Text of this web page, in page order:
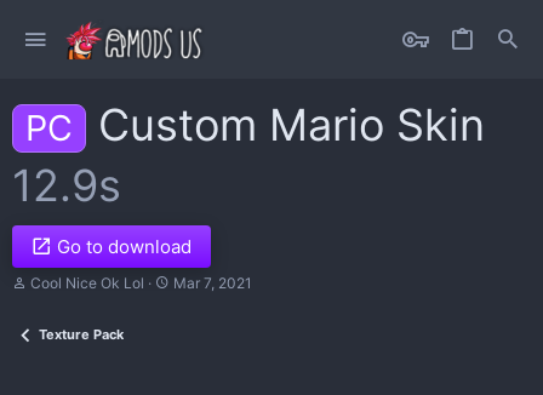
PC
Custom Mario Skin
12.9s
Go to download
A
Cool Nice Ok Lol
C
Mar 7, 2021
Texture Pack